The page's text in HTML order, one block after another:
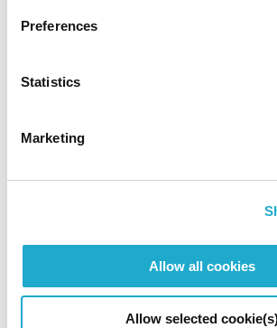
Preferences
Statistics
Marketing
Allow all cookies
Allow selected